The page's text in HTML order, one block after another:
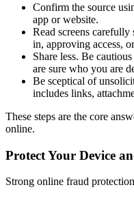
Confirm the source
app or website.
Read screens
in, approving access,
Share less. Be
are sure who you are
Be sceptical of
includes links,
These steps are the core
online.
Protect Your Device
Strong online fraud